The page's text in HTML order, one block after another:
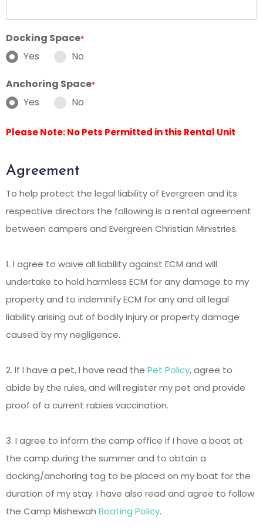
Docking Space*
Yes No
Anchoring Space*
Yes No
Please Note: No Pets Permitted in this Rental Unit
Agreement
To help protect the legal liability of Evergreen and its
respective directors the following is a rental agreement
between campers and Evergreen Christian Ministries.
1. I agree to waive all liability against ECM and will
undertake to hold harmless ECM for any damage to my
property and to indemnify ECM for any and all legal
liability arising out of bodily injury or property damage
caused by my negligence.
2. If I have a pet, I have read the Pet Policy, agree to
abide by the rules, and will register my pet and provide
proof of a current rabies vaccination.
3. I agree to inform the camp office if I have a boat at
the camp during the summer and to obtain a
docking/anchoring tag to be placed on my boat for the
duration of my stay. I have also read and agree to follow
the Camp Mishewah Boating Policy.